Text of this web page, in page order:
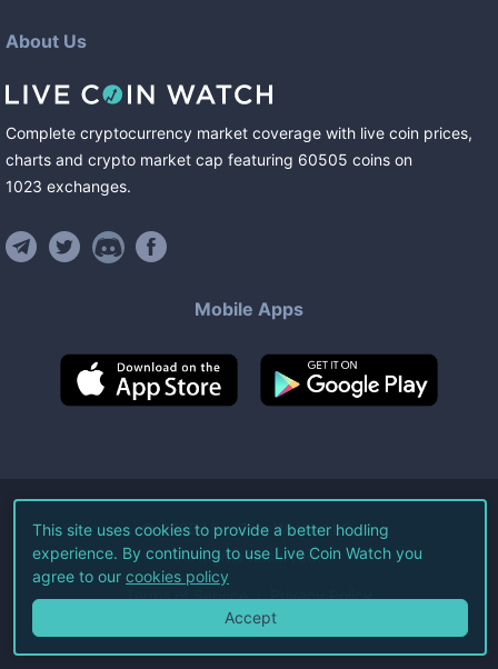
About Us
Complete cryptocurrency market coverage with live coin prices,
charts and crypto market cap featuring 60505 coins on
1023 exchanges.
Mobile Apps
©2026Live Coin Watch LLC.
All Rights Reserved.
Terms of Service Privacy Policy
This site uses cookies to provide a better hodling
experience. By continuing to use Live Coin Watch you
agree to our cookies policy
Accept